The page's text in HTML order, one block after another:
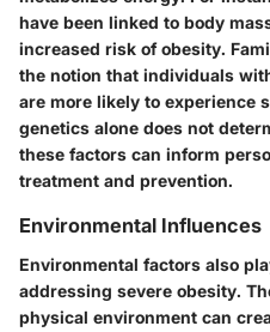
have been linked to body
increased risk of obesity.
the notion that individuals
are more likely to experience
genetics alone does not
these factors can inform
treatment and prevention.
Environmental Influences
Environmental factors also
addressing severe obesity.
physical environment can